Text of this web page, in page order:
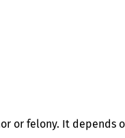
or felony. It depends